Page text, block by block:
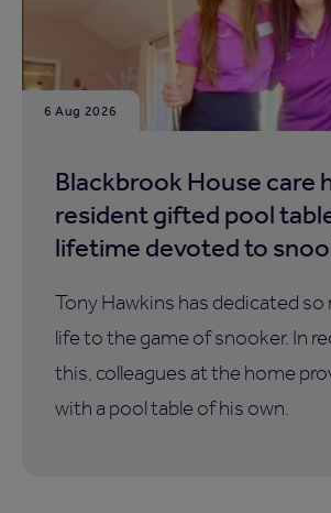
6 Aug 2026
Blackbrook House care
resident gifted pool
lifetime devoted to
Tony Hawkins has dedicated so
life to the game of snooker. In
this, colleagues at the home
with a pool table of his own.